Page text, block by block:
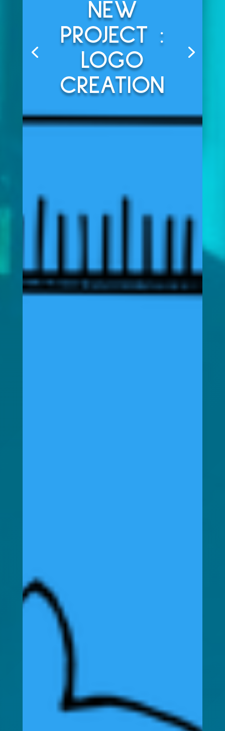
NEW
PROJECT :
LOGO
CREATION